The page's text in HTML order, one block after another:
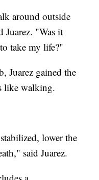
around outside
Juarez. "Was it
take my life?"
Juarez gained the
like walking.
lower the
said Juarez.